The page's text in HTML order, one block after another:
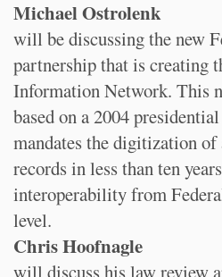
Michael Ostrolenk
will be discussing the new
partnership that is creating
Information Network. This
based on a 2004
mandates the digitization
records in less than ten
interoperability from
level.
Chris Hoofnagle
will discuss his law review